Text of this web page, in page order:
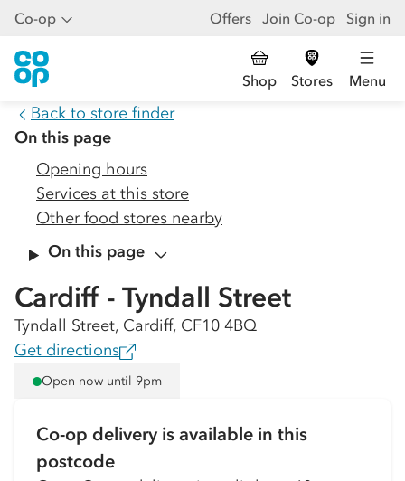
Co-op Offers Join Co-op Sign in
Shop Stores Menu
Back to store finder
On this page
Opening hours
Services at this store
Other food stores nearby
On this page
Cardiff - Tyndall Street
Tyndall Street, Cardiff, CF10 4BQ
Get directions
Open now until 9pm
Co-op delivery is available in this
postcode